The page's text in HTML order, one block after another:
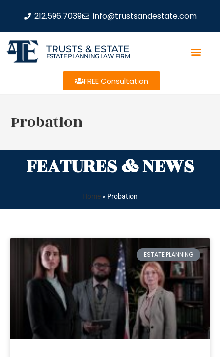
212.596.7039 info@trustsandestate.com
TRUSTS & ESTATE
ESTATE PLANNING LAW FIRM
FREE Consultation
Probation
FEATURES & NEWS
Home » Probation
ESTATE PLANNING